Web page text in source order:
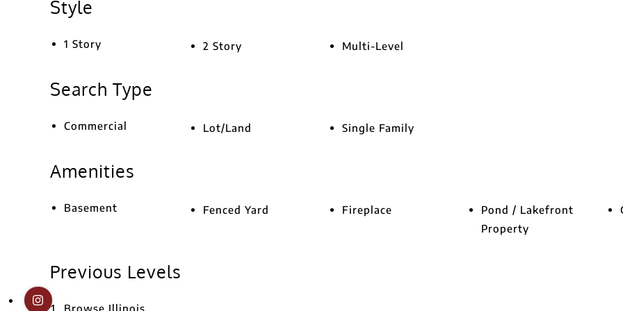
Style
1 Story 2 Story Multi-Level
Search Type
Commercial Lot/Land Single Family
Amenities
Basement Fenced Yard Fireplace
Pond / Lakefront
Property
Previous Levels
Browse Illinois